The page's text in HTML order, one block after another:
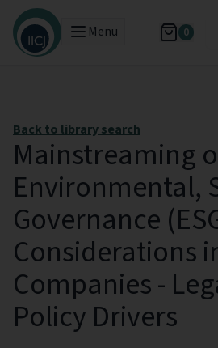
Menu 0
Back to library search
Mainstreaming
Environmental,
Governance
Considerations
Companies -
Policy Drivers